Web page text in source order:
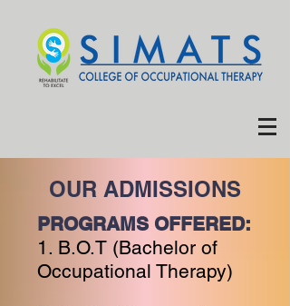
OUR ADMISSIONS
PROGRAMS OFFERED:
1. B.O.T (Bachelor of
Occupational Therapy)